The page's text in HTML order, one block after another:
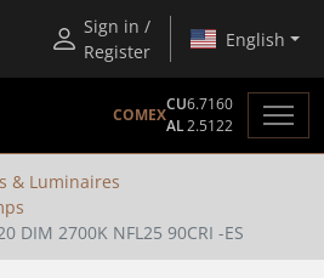
Sign in /
Register
English
COMEX
CU6.7160
AL2.5122
& Luminaires
DIM 2700K NFL25 90CRI -ES